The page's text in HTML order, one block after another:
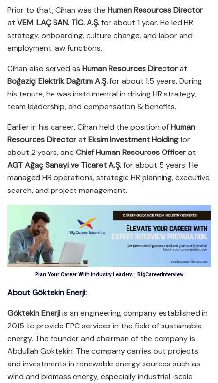
Prior to that, Cihan was the Human Resources Director
at VEM İLAÇ SAN. TİC. A.Ş.for about 1 year. He led HR
strategy, onboarding, culture change, and labor and
employment law functions.
Cihan also served as Human Resources Directorat
Boğaziçi Elektrik Dağıtım A.Ş.for about 1.5 years. During
his tenure, he was instrumental in driving HR strategy,
team leadership, and compensation & benefits.
Earlier in his career, Cihan held the position ofHuman
Resources Directorat Eksim Investment Holdingfor
about 2 years, and Chief Human Resources Officerat
AGT Ağaç Sanayi ve Ticaret A.Ş.for about 5 years. He
managed HR operations, strategic HR planning, executive
search, and project management.
Plan Your Career With Industry Leaders : BigCareerInterview
About Göktekin Enerji:
Göktekin Enerjiis an engineering company established in
2015 to provide EPC services in the field of sustainable
energy. The founder and chairman of the company is
Abdullah Göktekin. The company carries out projects
and investments in renewable energy sources such as
wind and biomass energy, especially industrial-scale